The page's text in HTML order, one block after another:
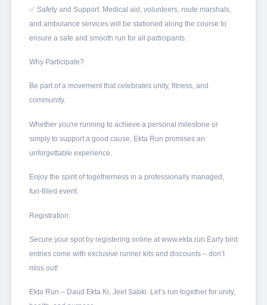
✅ Safety and Support: Medical aid, volunteers, route marshals,
and ambulance services will be stationed along the course to
ensure a safe and smooth run for all participants.
Why Participate?
Be part of a movement that celebrates unity, fitness, and
community.
Whether you're running to achieve a personal milestone or
simply to support a good cause, Ekta Run promises an
unforgettable experience.
Enjoy the spirit of togetherness in a professionally managed,
fun-filled event.
Registration:
Secure your spot by registering online at www.ekta.run.Early bird
entries come with exclusive runner kits and discounts – don’t
miss out!
Ekta Run – Daud Ekta Ki, Jeet Sabki. Let’s run together for unity,